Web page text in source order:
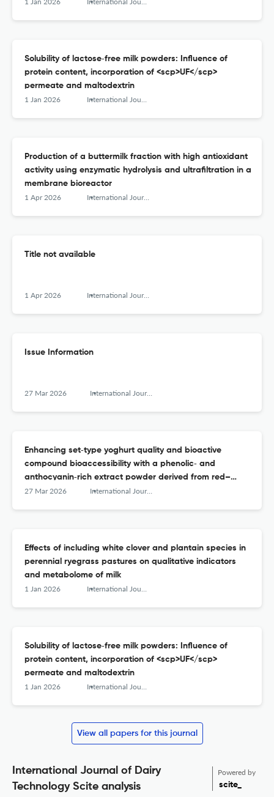
Solubility of lactose‐free milk powders: Influence of
protein content, incorporation of <scp>UF</scp>
permeate and maltodextrin
1 Jan 2026 International Journal of Dairy Technology
Production of a buttermilk fraction with high antioxidant
activity using enzymatic hydrolysis and ultrafiltration in a
membrane bioreactor
1 Apr 2026 International Journal of Dairy Technology
Title not available
1 Apr 2026 International Journal of Dairy Technology
Issue Information
27 Mar 2026 International Journal of Dairy Technology
Enhancing set‐type yoghurt quality and bioactive
compound bioaccessibility with a phenolic‐ and
anthocyanin‐rich extract powder derived from red–
purple fruits and vegetables
27 Mar 2026 International Journal of Dairy Technology
Effects of including white clover and plantain species in
perennial ryegrass pastures on qualitative indicators
and metabolome of milk
1 Jan 2026 International Journal of Dairy Technology
Solubility of lactose‐free milk powders: Influence of
protein content, incorporation of <scp>UF</scp>
permeate and maltodextrin
1 Jan 2026 International Journal of Dairy Technology
View all papers for this journal
International Journal of Dairy
Technology Scite analysis
Powered by
scite_